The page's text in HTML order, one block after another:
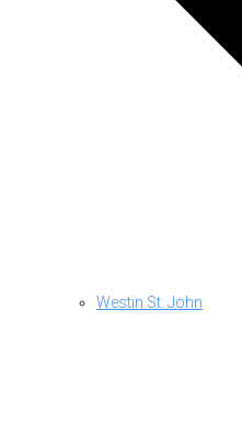
Westin St. John